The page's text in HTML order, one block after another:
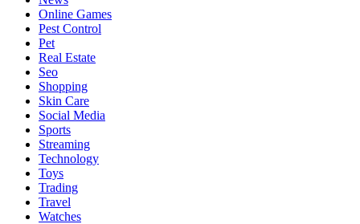
Online Games
Pest Control
Pet
Real Estate
Seo
Shopping
Skin Care
Social Media
Sports
Streaming
Technology
Toys
Trading
Travel
Watches